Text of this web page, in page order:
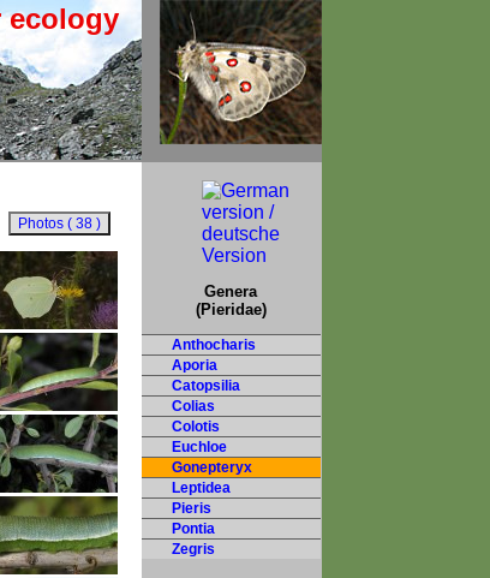
ecology
Genera
(Pieridae)
Anthocharis
Aporia
Catopsilia
Colias
Colotis
Euchloe
Gonepteryx
Leptidea
Pieris
Pontia
Zegris